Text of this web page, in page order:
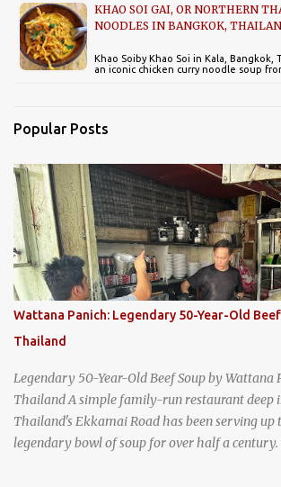
KHAO SOI GAI, OR NORTHERN
NOODLES IN BANGKOK,
Khao Soiby Khao Soi in Kala, Bangkok,
an iconic chicken curry noodle soup
Popular Posts
Wattana Panich: Legendary 50-Year-Old
Thailand
Legendary 50-Year-Old Beef Soup by Wattana
Thailand A simple family-run restaurant deep
Thailand's Ekkamai Road has been serving up
legendary bowl of soup for over half a century.